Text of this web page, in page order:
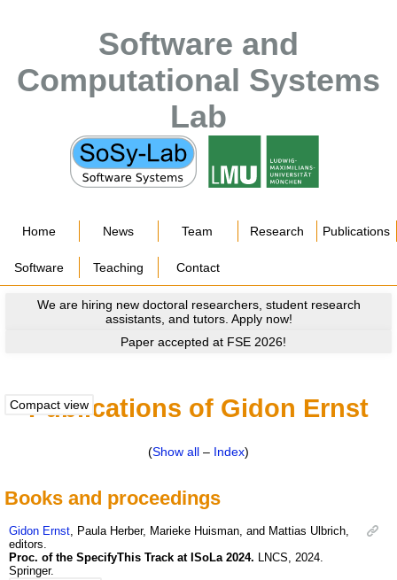
Software and
Computational Systems
Lab
Home News Team Research Publications
Software Teaching Contact
We are hiring new doctoral researchers, student research
assistants, and tutors. Apply now!
Paper accepted at FSE 2026!
Compact view
Publications of Gidon Ernst
(Show all – Index)
Books and proceedings
Gidon Ernst, Paula Herber, Marieke Huisman, and Mattias Ulbrich,
editors.
Proc. of the SpecifyThis Track at ISoLa 2024. LNCS, 2024.
Springer.